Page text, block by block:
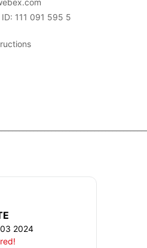
111 091 595 5
2024